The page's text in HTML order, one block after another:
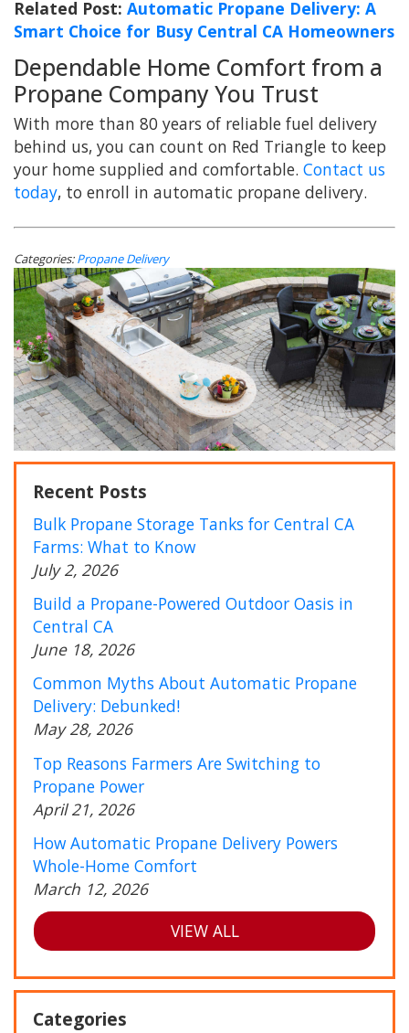
Related Post: Automatic Propane Delivery: A
Smart Choice for Busy Central CA Homeowners
Dependable Home Comfort from a
Propane Company You Trust
With more than 80 years of reliable fuel delivery
behind us, you can count on Red Triangle to keep
your home supplied and comfortable. Contact us
today, to enroll in automatic propane delivery.
Categories: Propane Delivery
Recent Posts
Bulk Propane Storage Tanks for Central CA
Farms: What to Know
July 2, 2026
Build a Propane-Powered Outdoor Oasis in
Central CA
June 18, 2026
Common Myths About Automatic Propane
Delivery: Debunked!
May 28, 2026
Top Reasons Farmers Are Switching to
Propane Power
April 21, 2026
How Automatic Propane Delivery Powers
Whole-Home Comfort
March 12, 2026
VIEW ALL
Categories